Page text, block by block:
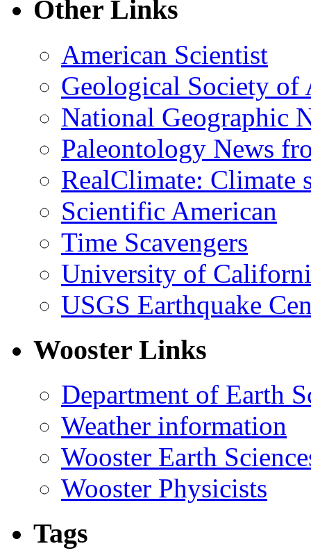
Other Links
American Scientist
Geological Society of
National Geographic
Paleontology News
RealClimate: Climate
Scientific American
Time Scavengers
University of
USGS Earthquake
Wooster Links
Department of Earth
Weather information
Wooster Earth
Wooster Physicists
Tags